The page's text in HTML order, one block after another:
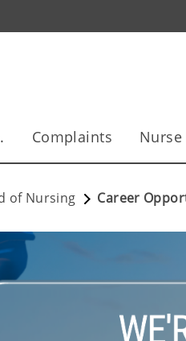
Complaints Nurse
of Nursing Career